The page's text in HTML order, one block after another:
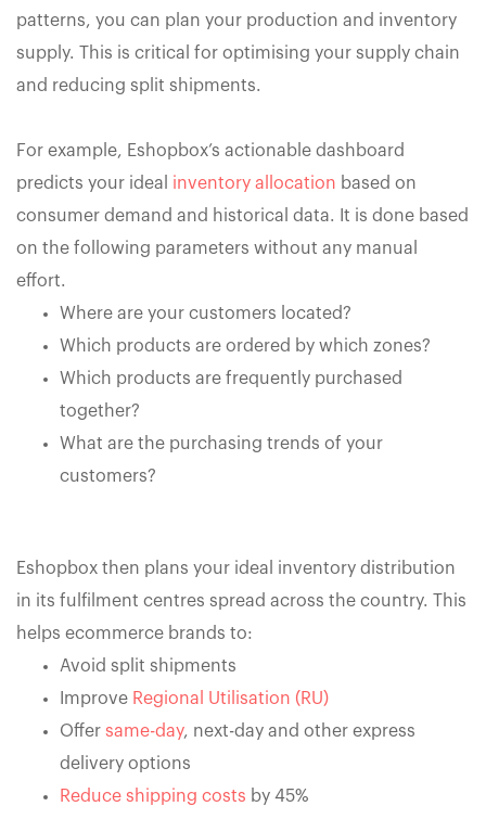
patterns, you can plan your production and inventory
supply. This is critical for optimising your supply chain
and reducing split shipments.
For example, Eshopbox’s actionable dashboard
predicts your ideal inventory allocation based on
consumer demand and historical data. It is done based
on the following parameters without any manual
effort.
Where are your customers located?
Which products are ordered by which zones?
Which products are frequently purchased
together?
What are the purchasing trends of your
customers?
Eshopbox then plans your ideal inventory distribution
in its fulfilment centres spread across the country. This
helps ecommerce brands to:
Avoid split shipments
Improve Regional Utilisation (RU)
Offer same-day, next-day and other express
delivery options
Reduce shipping costs by 45%